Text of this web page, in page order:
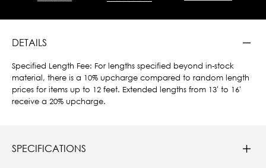
DETAILS
Specified Length Fee: For lengths specified beyond in-stock
material, there is a 10% upcharge compared to random length
prices for items up to 12 feet. Extended lengths from 13' to 16'
receive a 20% upcharge.
SPECIFICATIONS